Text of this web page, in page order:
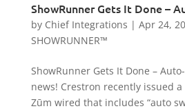
ShowRunner Gets It Done –
by Chief Integrations | Apr 24,
SHOWRUNNER™
ShowRunner Gets It Done –
news! Crestron recently issued
Zūm wired that includes “auto